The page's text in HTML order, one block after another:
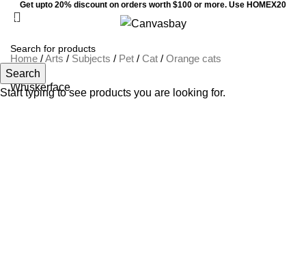
Get upto 20% discount on orders worth $100 or more. Use HOMEX20
Home /Arts / Subjects / Pet / Cat / Orange cats
Whiskerface
Search
Start typing to see products you are looking for.